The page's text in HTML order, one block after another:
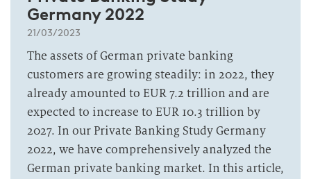
Germany 2022
21/03/2023
The assets of German private banking
customers are growing steadily: in 2022, they
already amounted to EUR 7.2 trillion and are
expected to increase to EUR 10.3 trillion by
2027. In our Private Banking Study Germany
2022, we have comprehensively analyzed the
German private banking market. In this article,